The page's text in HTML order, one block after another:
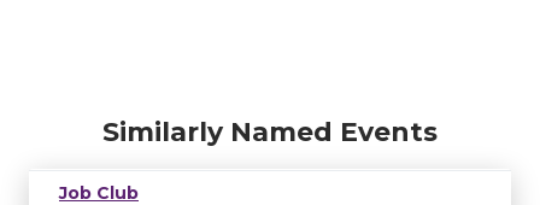
Similarly Named Events
Job Club